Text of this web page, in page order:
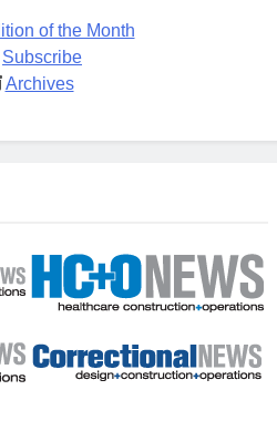
of the Month
Subscribe
Archives